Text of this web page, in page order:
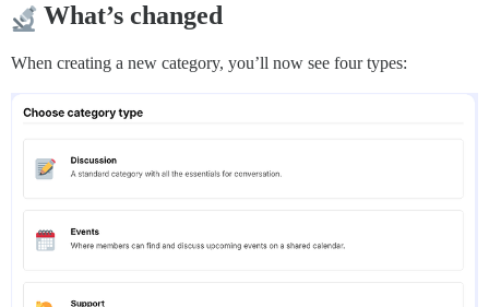
What’s changed
When creating a new category, you’ll now see four types: